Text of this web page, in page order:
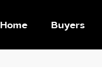
Home Buyers